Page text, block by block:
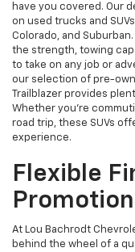
have you covered. Our
on used trucks and
Colorado, and
the strength, towing
to take on any job or
our selection of pre-
Trailblazer provides
Whether you're
road trip, these SUVs
experience.
Flexible
At Lou Bachrodt
behind the wheel of a